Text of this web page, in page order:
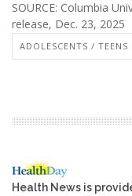
SOURCE: Columbia
release, Dec. 23, 2025
ADOLESCENTS / TEENS
Health News is